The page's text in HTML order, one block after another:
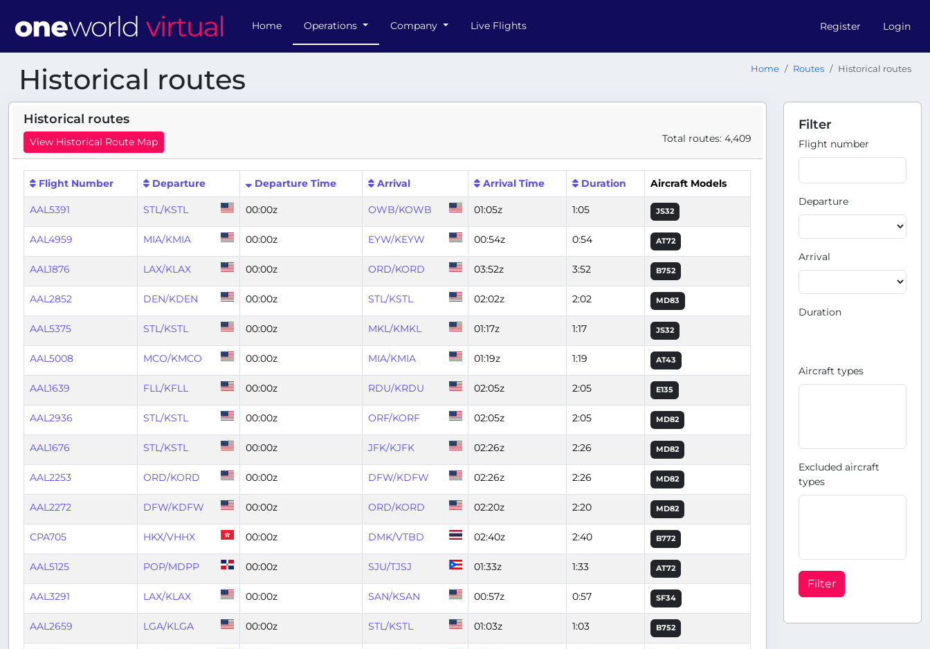
Home Operations Company Live Flights Register Login
Historical routes Home Routes Historical routes
Historical routes
View Historical Route Map Total routes: 4,409
Flight Number Departure Departure Time Arrival Arrival Time Duration Aircraft Models
AAL5391 STL/KSTL 00:00z OWB/KOWB 01:05z 1:05 JS32
AAL4959 MIA/KMIA 00:00z EYW/KEYW 00:54z 0:54 AT72
AAL1876 LAX/KLAX 00:00z ORD/KORD 03:52z 3:52 B752
AAL2852 DEN/KDEN 00:00z STL/KSTL 02:02z 2:02 MD83
AAL5375 STL/KSTL 00:00z MKL/KMKL 01:17z 1:17 JS32
AAL5008 MCO/KMCO 00:00z MIA/KMIA 01:19z 1:19 AT43
AAL1639 FLL/KFLL 00:00z RDU/KRDU 02:05z 2:05 E135
AAL2936 STL/KSTL 00:00z ORF/KORF 02:05z 2:05 MD82
AAL1676 STL/KSTL 00:00z JFK/KJFK 02:26z 2:26 MD82
AAL2253 ORD/KORD 00:00z DFW/KDFW 02:26z 2:26 MD82
AAL2272 DFW/KDFW 00:00z ORD/KORD 02:20z 2:20 MD82
CPA705 HKX/VHHX 00:00z DMK/VTBD 02:40z 2:40 B772
AAL5125 POP/MDPP 00:00z SJU/TJSJ 01:33z 1:33 AT72
AAL3291 LAX/KLAX 00:00z SAN/KSAN 00:57z 0:57 SF34
AAL2659 LGA/KLGA 00:00z STL/KSTL 01:03z 1:03 B752
Filter
Flight number
Departure
Arrival
Duration
Aircraft types
Excluded aircraft
types
Filter